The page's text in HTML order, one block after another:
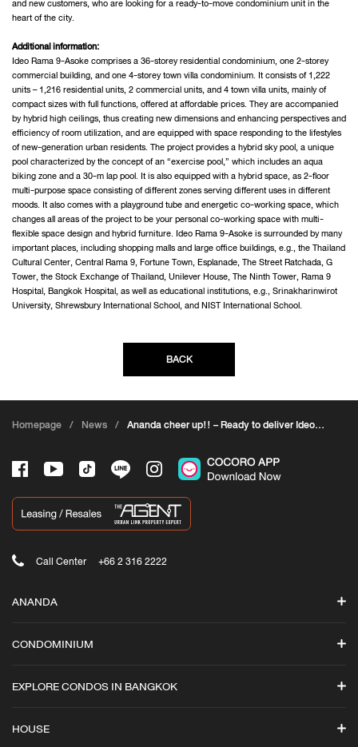
and new customers, who are looking for a ready-to-move condominium unit in the
heart of the city.
Additional information:
Ideo Rama 9-Asoke comprises a 36-storey residential condominium, one 2-storey
commercial building, and one 4-storey town villa condominium. It consists of 1,222
units – 1,216 residential units, 2 commercial units, and 4 town villa units, mainly of
compact sizes with full functions, offered at affordable prices. They are accompanied
by hybrid high ceilings, thus creating new dimensions and enhancing perspectives and
efficiency of room utilization, and are equipped with space responding to the lifestyles
of new-generation urban residents. The project provides a hybrid sky pool, a unique
pool characterized by the concept of an “exercise pool,” which includes an aqua
biking zone and a 30-m lap pool. It is also equipped with a hybrid space, as 2-floor
multi-purpose space consisting of different zones serving different uses in different
moods. It also comes with a playground tube and energetic co-working space, which
changes all areas of the project to be your personal co-working space with multi-
flexible space design and hybrid furniture. Ideo Rama 9-Asoke is surrounded by many
important places, including shopping malls and large office buildings, e.g., the Thailand
Cultural Center, Central Rama 9, Fortune Town, Esplanade, The Street Ratchada, G
Tower, the Stock Exchange of Thailand, Unilever House, The Ninth Tower, Rama 9
Hospital, Bangkok Hospital, as well as educational institutions, e.g., Srinakharinwirot
University, Shrewsbury International School, and NIST International School.
BACK
Homepage / News / Ananda cheer up!! – Ready to deliver Ideo
Call Center +66 2 316 2222
ANANDA
News
Cocoro Application
CONDOMINIUM
Ashton Asoke-Rama 9
Ashton Asoke
EXPLORE CONDOS IN BANGKOK
HOUSE